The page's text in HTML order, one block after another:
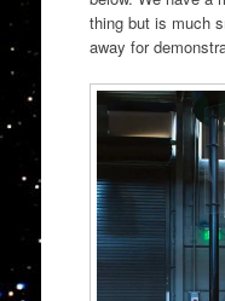
thing but is much
away for